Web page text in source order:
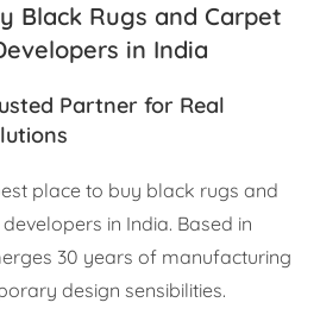
Black Rugs and Carpet
in India
Partner for Real
place to buy black rugs and
in India. Based in
30 years of manufacturing
design sensibilities.